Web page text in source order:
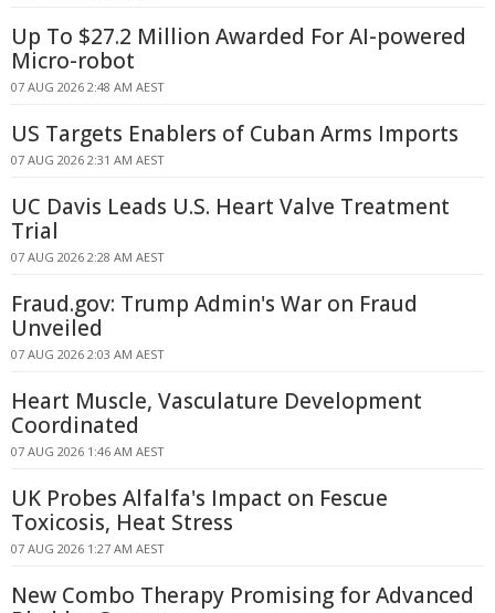
Up To $27.2 Million Awarded For AI-powered
Micro-robot
07 AUG 2026 2:48 AM AEST
US Targets Enablers of Cuban Arms Imports
07 AUG 2026 2:31 AM AEST
UC Davis Leads U.S. Heart Valve Treatment
Trial
07 AUG 2026 2:28 AM AEST
Fraud.gov: Trump Admin's War on Fraud
Unveiled
07 AUG 2026 2:03 AM AEST
Heart Muscle, Vasculature Development
Coordinated
07 AUG 2026 1:46 AM AEST
UK Probes Alfalfa's Impact on Fescue
Toxicosis, Heat Stress
07 AUG 2026 1:27 AM AEST
New Combo Therapy Promising for Advanced